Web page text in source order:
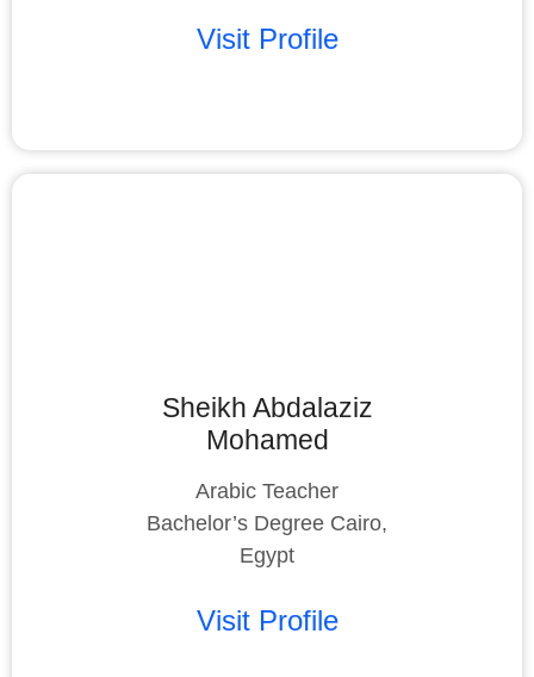
Visit Profile
Sheikh Abdalaziz
Mohamed
Arabic Teacher
Bachelor’s Degree Cairo,
Egypt
Visit Profile